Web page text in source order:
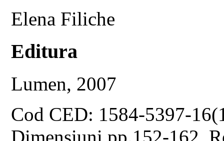
Elena Filiche
Editura
Lumen, 2007
Cod CED: 1584-5397-
Dimensiuni pp.152-162,